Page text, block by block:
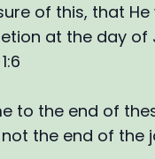
of this, that
at the day of
to the end of
the end of the